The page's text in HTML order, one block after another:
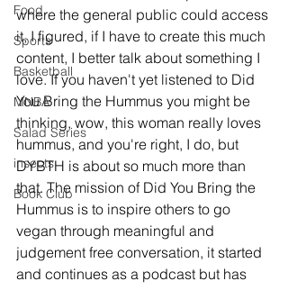
Food
Sports
Basketball
MNBA
Salad Series
insects
Book Club
where the general public could access
it, I figured, if I have to create this much
content, I better talk about something I
love. If you haven't yet listened to Did
You Bring the Hummus you might be
thinking, wow, this woman really loves
hummus, and you're right, I do, but
DYBTH is about so much more than
that. The mission of Did You Bring the
Hummus is to inspire others to go
vegan through meaningful and
judgement free conversation, it started
and continues as a podcast but has